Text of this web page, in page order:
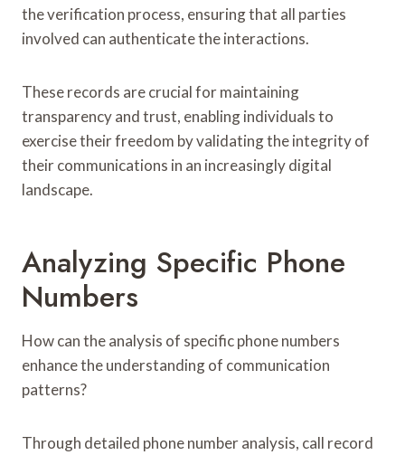
the verification process, ensuring that all parties
involved can authenticate the interactions.
These records are crucial for maintaining
transparency and trust, enabling individuals to
exercise their freedom by validating the integrity of
their communications in an increasingly digital
landscape.
Analyzing Specific Phone
Numbers
How can the analysis of specific phone numbers
enhance the understanding of communication
patterns?
Through detailed phone number analysis, call record